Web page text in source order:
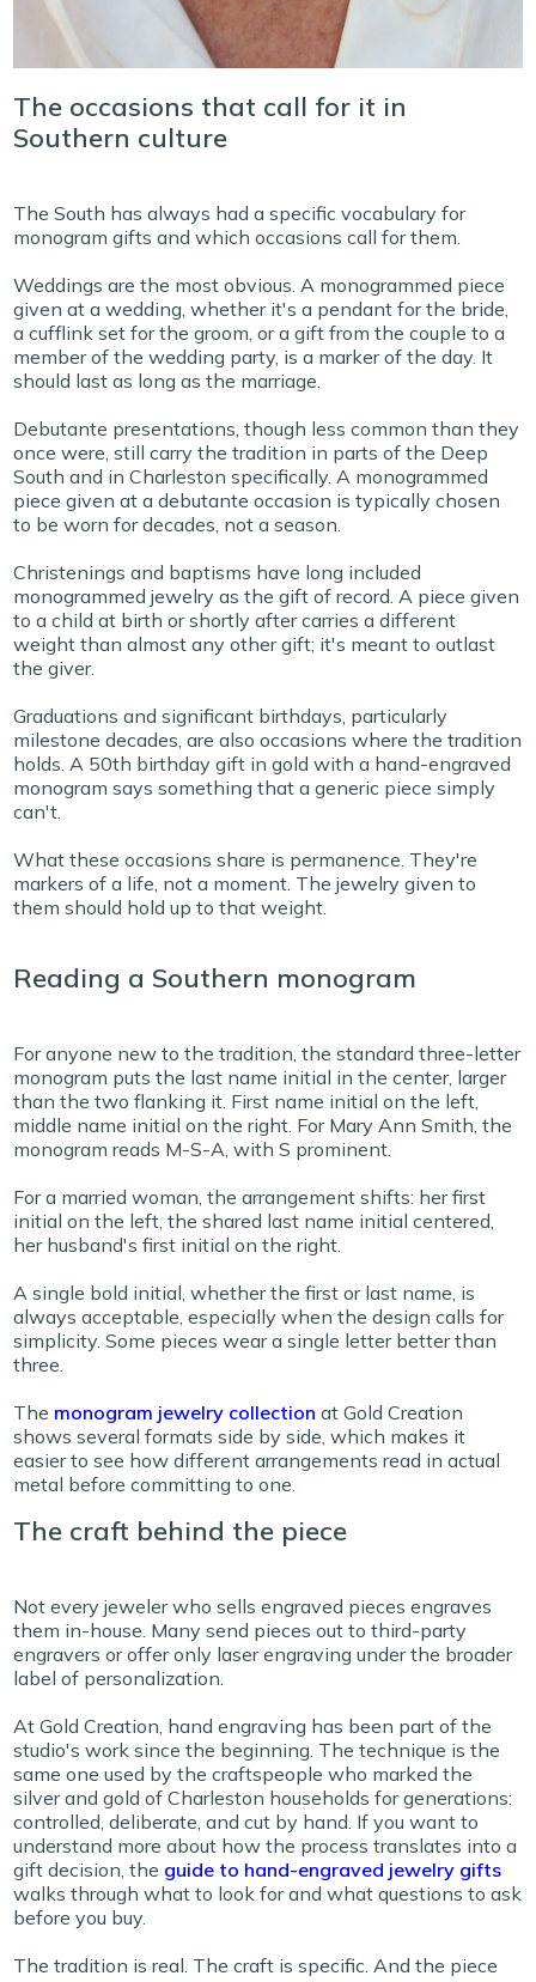
The occasions that call for it in
Southern culture
The South has always had a specific vocabulary for
monogram gifts and which occasions call for them.
Weddings are the most obvious. A monogrammed piece
given at a wedding, whether it's a pendant for the bride,
a cufflink set for the groom, or a gift from the couple to a
member of the wedding party, is a marker of the day. It
should last as long as the marriage.
Debutante presentations, though less common than they
once were, still carry the tradition in parts of the Deep
South and in Charleston specifically. A monogrammed
piece given at a debutante occasion is typically chosen
to be worn for decades, not a season.
Christenings and baptisms have long included
monogrammed jewelry as the gift of record. A piece given
to a child at birth or shortly after carries a different
weight than almost any other gift; it's meant to outlast
the giver.
Graduations and significant birthdays, particularly
milestone decades, are also occasions where the tradition
holds. A 50th birthday gift in gold with a hand-engraved
monogram says something that a generic piece simply
can't.
What these occasions share is permanence. They're
markers of a life, not a moment. The jewelry given to
them should hold up to that weight.
Reading a Southern monogram
For anyone new to the tradition, the standard three-letter
monogram puts the last name initial in the center, larger
than the two flanking it. First name initial on the left,
middle name initial on the right. For Mary Ann Smith, the
monogram reads M-S-A, with S prominent.
For a married woman, the arrangement shifts: her first
initial on the left, the shared last name initial centered,
her husband's first initial on the right.
A single bold initial, whether the first or last name, is
always acceptable, especially when the design calls for
simplicity. Some pieces wear a single letter better than
three.
The monogram jewelry collection at Gold Creation
shows several formats side by side, which makes it
easier to see how different arrangements read in actual
metal before committing to one.
The craft behind the piece
Not every jeweler who sells engraved pieces engraves
them in-house. Many send pieces out to third-party
engravers or offer only laser engraving under the broader
label of personalization.
At Gold Creation, hand engraving has been part of the
studio's work since the beginning. The technique is the
same one used by the craftspeople who marked the
silver and gold of Charleston households for generations:
controlled, deliberate, and cut by hand. If you want to
understand more about how the process translates into a
gift decision, the guide to hand-engraved jewelry gifts
walks through what to look for and what questions to ask
before you buy.
The tradition is real. The craft is specific. And the piece